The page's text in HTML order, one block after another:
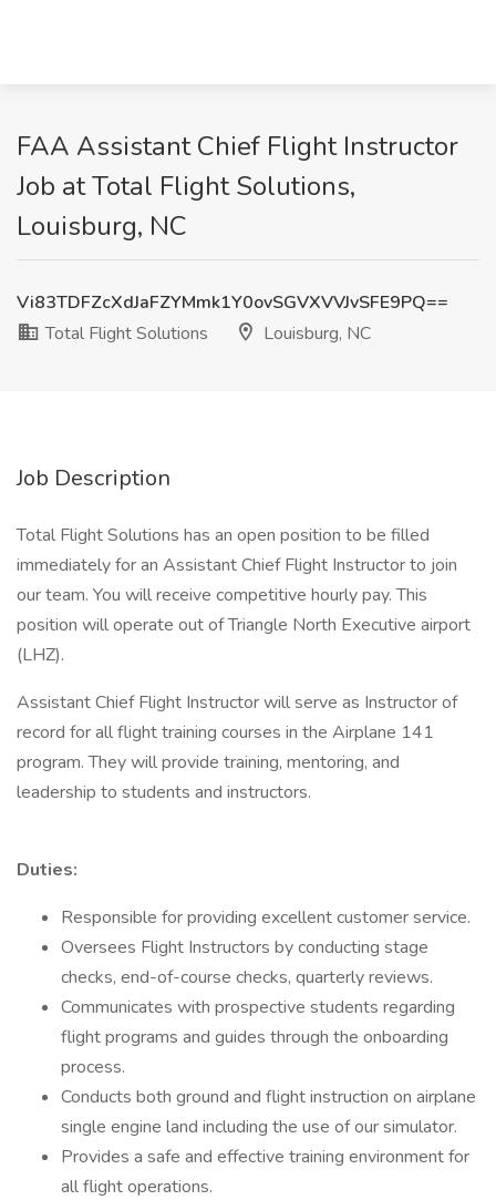
FAA Assistant Chief Flight Instructor
Job at Total Flight Solutions,
Louisburg, NC
Vi83TDFZcXdJaFZYMmk1Y0ovSGVXVVJvSFE9PQ==
Total Flight Solutions
Louisburg, NC
Job Description
Total Flight Solutions has an open position to be filled
immediately for an Assistant Chief Flight Instructor to join
our team. You will receive competitive hourly pay. This
position will operate out of Triangle North Executive airport
(LHZ).
Assistant Chief Flight Instructor will serve as Instructor of
record for all flight training courses in the Airplane 141
program. They will provide training, mentoring, and
leadership to students and instructors.
Duties:
Responsible for providing excellent customer service.
Oversees Flight Instructors by conducting stage
checks, end-of-course checks, quarterly reviews.
Communicates with prospective students regarding
flight programs and guides through the onboarding
process.
Conducts both ground and flight instruction on airplane
single engine land including the use of our simulator.
Provides a safe and effective training environment for
all flight operations.